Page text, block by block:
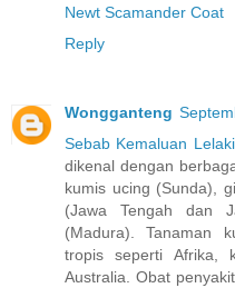
Newt Scamander Coat
Reply
Wongganteng
Sebab Kemaluan
dikenal dengan
kumis ucing (Sunda),
(Jawa Tengah dan
(Madura). Tanaman
tropis seperti Afrika,
Australia. Obat